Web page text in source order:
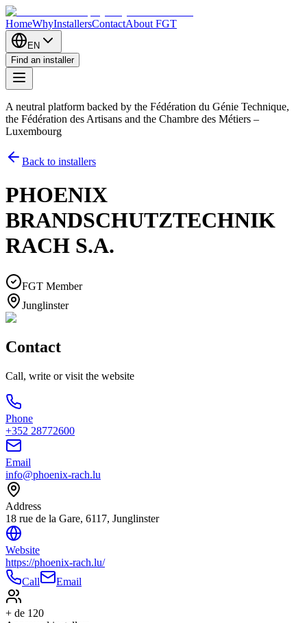
HomeWhyInstallersContactAbout FGT
EN
Find an installer
A neutral platform backed by the Fédération du Génie Technique,
the Fédération des Artisans and the Chambre des Métiers –
Luxembourg
Back to installers
PHOENIX
BRANDSCHUTZTECHNIK
RACH S.A.
FGT Member
Junglinster
Contact
Call, write or visit the website
Phone
+352 28772600
Email
info@phoenix-rach.lu
Address
18 rue de la Gare, 6117, Junglinster
Website
https://phoenix-rach.lu/
Call
Email
+ de 120